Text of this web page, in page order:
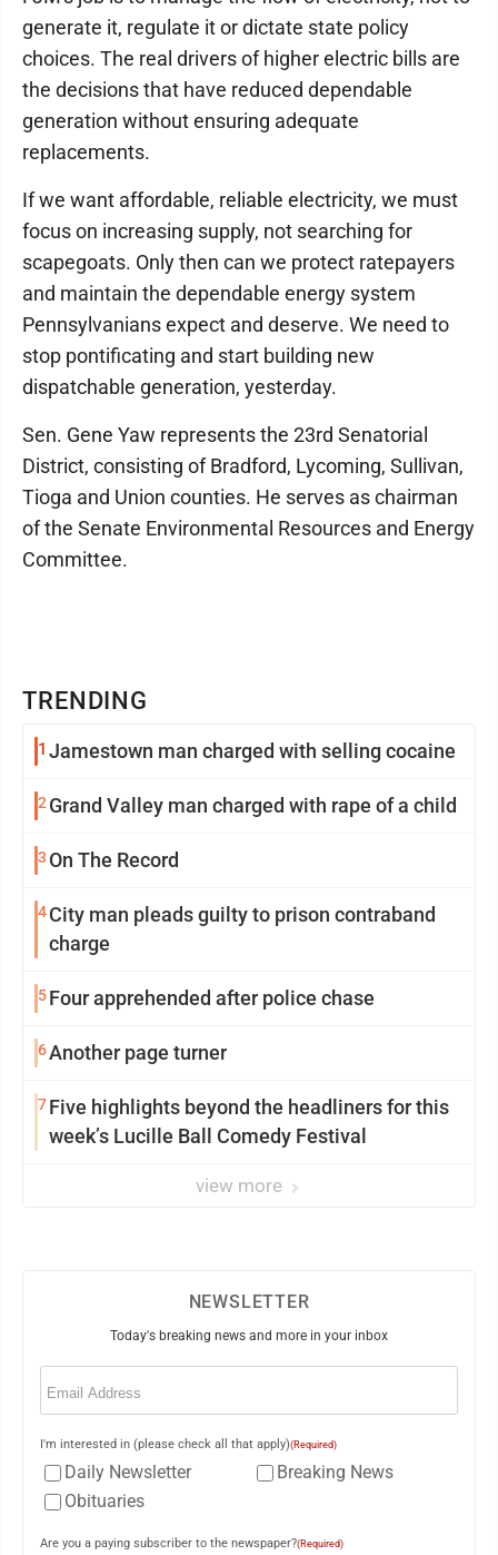
TRENDING
1 Jamestown man charged with selling cocaine
2 Grand Valley man charged with rape of a child
3 On The Record
4City man pleads guilty to prison contraband
charge
5Four apprehended after police chase
6Another page turner
7Five highlights beyond the headliners for this
week’s Lucille Ball Comedy Festival
view more
generate it, regulate it or dictate state policy
choices. The real drivers of higher electric bills are
the decisions that have reduced dependable
generation without ensuring adequate
replacements.
If we want affordable, reliable electricity, we must
focus on increasing supply, not searching for
scapegoats. Only then can we protect ratepayers
and maintain the dependable energy system
Pennsylvanians expect and deserve. We need to
stop pontificating and start building new
dispatchable generation, yesterday.
Sen. Gene Yaw represents the 23rd Senatorial
District, consisting of Bradford, Lycoming, Sullivan,
Tioga and Union counties. He serves as chairman
of the Senate Environmental Resources and Energy
Committee.
NEWSLETTER
Today's breaking news and more in your inbox
Email
I'm interested in (please check all that apply)(Required)
Daily Newsletter
Breaking News
Obituaries
Are you a paying subscriber to the newspaper?(Required)